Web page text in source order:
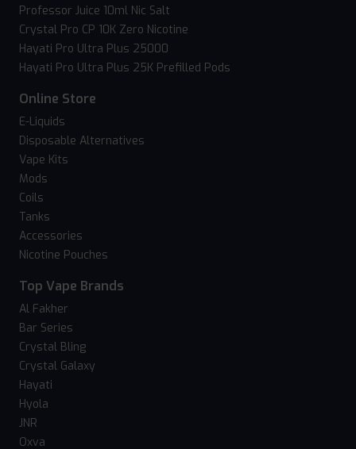
Professor Juice 10ml Nic Salt
Crystal Pro CP 10K Zero Nicotine
Hayati Pro Ultra Plus 25000
Hayati Pro Ultra Plus 25K Prefilled Pods
Online Store
E-Liquids
Disposable Alternatives
Vape Kits
Mods
Coils
Tanks
Accessories
Nicotine Pouches
Top Vape Brands
Al Fakher
Bar Series
Crystal Bling
Crystal Galaxy
Hayati
Hyola
JNR
Oxva